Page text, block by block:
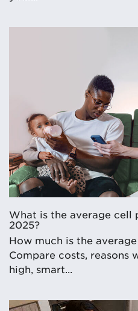
What is the average cell
2025?
How much is the
Compare costs, reasons
high, smart...